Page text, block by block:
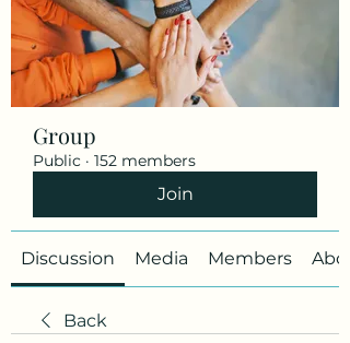
Group
Public · 152 members
Join
Discussion Media Members
Back